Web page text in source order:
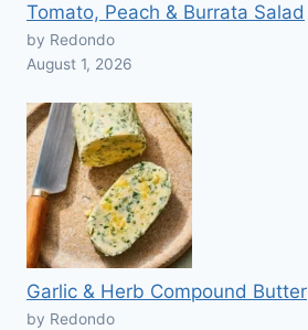
Tomato, Peach & Burrata Salad
by Redondo
August 1, 2026
Garlic & Herb Compound Butter
by Redondo